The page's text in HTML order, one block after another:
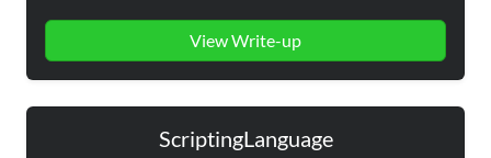
View Write-up
ScriptingLanguage